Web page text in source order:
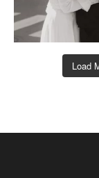
Load